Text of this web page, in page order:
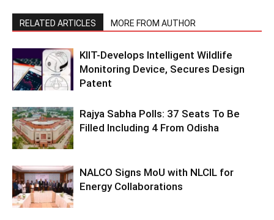
RELATED ARTICLES MORE FROM AUTHOR
KIIT-Develops Intelligent Wildlife
Monitoring Device, Secures Design
Patent
Rajya Sabha Polls: 37 Seats To Be
Filled Including 4 From Odisha
NALCO Signs MoU with NLCIL for
Energy Collaborations